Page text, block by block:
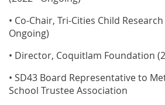
• Co-Chair, Tri-Cities Child
Ongoing)
• Director, Coquitlam Foundation
• SD43 Board Representative to
School Trustee Association